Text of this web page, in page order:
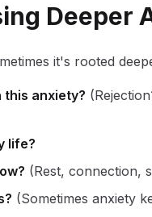
Deeper
it's rooted
this anxiety?
life?
(Rest, connection,
(Sometimes anxiety